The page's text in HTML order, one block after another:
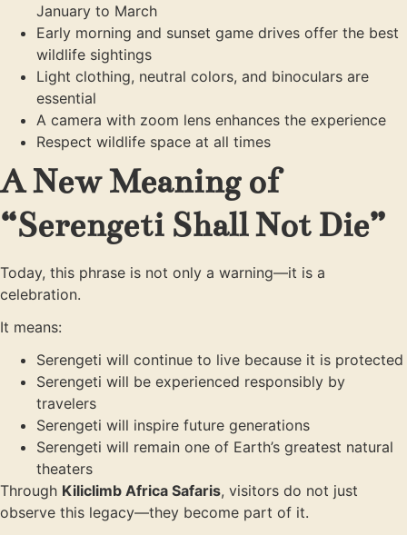
January to March
Early morning and sunset game drives offer the best
wildlife sightings
Light clothing, neutral colors, and binoculars are
essential
A camera with zoom lens enhances the experience
Respect wildlife space at all times
A New Meaning of
“Serengeti Shall Not Die”
Today, this phrase is not only a warning—it is a
celebration.
It means:
Serengeti will continue to live because it is protected
Serengeti will be experienced responsibly by
travelers
Serengeti will inspire future generations
Serengeti will remain one of Earth’s greatest natural
theaters
Through Kiliclimb Africa Safaris, visitors do not just
observe this legacy—they become part of it.